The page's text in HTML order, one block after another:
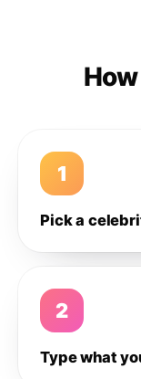
1
Pick a
2
Type what